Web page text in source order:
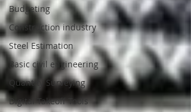
Budgeting
Construction industry
Steel Estimation
Basic civil engineering
Quantity Surveying
Digital Takeoff Tools